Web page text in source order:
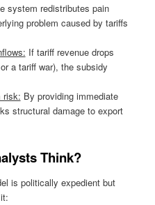
system redistributes pain
problem caused by tariffs
If tariff revenue drops
a tariff war), the subsidy
risk: By providing immediate
structural damage to export
Think?
is politically expedient but